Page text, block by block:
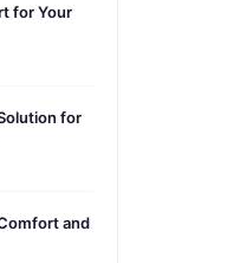
for Your
for
and